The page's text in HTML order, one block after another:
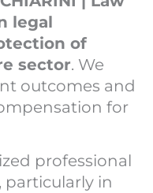
legal
of
sector. We
outcomes and
for
professional
, particularly in